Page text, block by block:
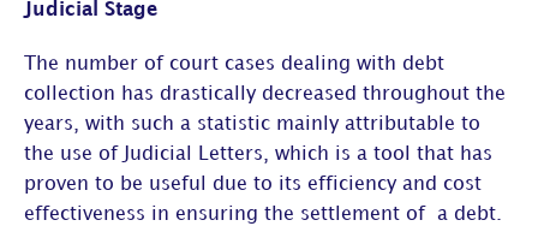
Judicial Stage
The number of court cases dealing with debt
collection has drastically decreased throughout the
years, with such a statistic mainly attributable to
the use of Judicial Letters, which is a tool that has
proven to be useful due to its efficiency and cost
effectiveness in ensuring the settlement of a debt.